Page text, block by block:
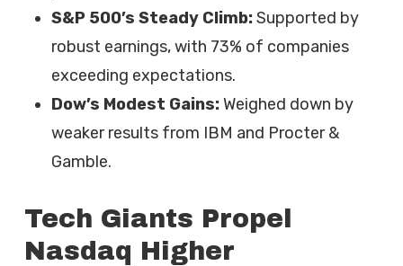
S&P 500’s Steady Climb:Supported by
robust earnings, with 73% of companies
exceeding expectations.
Dow’s Modest Gains:Weighed down by
weaker results from IBM and Procter &
Gamble.
Tech Giants Propel
Nasdaq Higher